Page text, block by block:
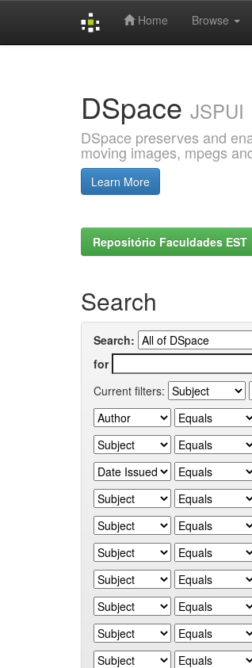
Home Browse
DSpace JSPUI
DSpace preserves and
moving images, mpegs
Learn More
Repositório Faculdades EST
Search
Search:
for
Current filters: